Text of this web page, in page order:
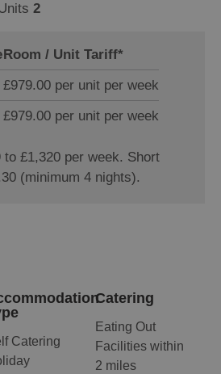
2
Room / Unit Tariff*
£979.00 per unit per week
£979.00 per unit per week
to £1,320 per week. Short
(minimum 4 nights).
Catering
Catering
Eating Out
Facilities within
2 miles